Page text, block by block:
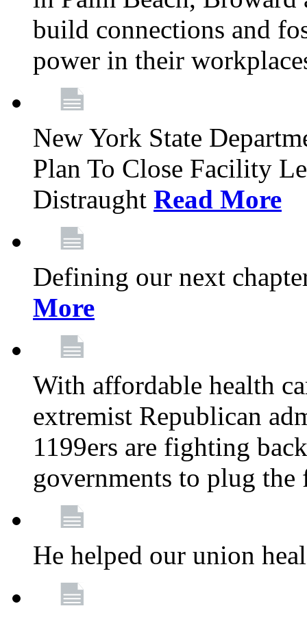
build connections and
power in their
New York State
Plan To Close Facility
Distraught Read More
Defining our next
More
With affordable health
extremist Republican
1199ers are fighting
governments to plug
He helped our union